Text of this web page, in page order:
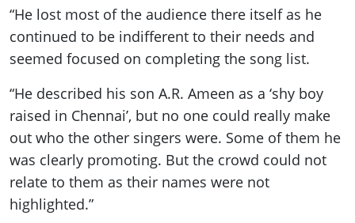
“He lost most of the audience there itself as he
continued to be indifferent to their needs and
seemed focused on completing the song list.
“He described his son A.R. Ameen as a ‘shy boy
raised in Chennai’, but no one could really make
out who the other singers were. Some of them he
was clearly promoting. But the crowd could not
relate to them as their names were not
highlighted.”